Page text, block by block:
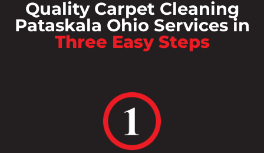
Quality Carpet Cleaning
Pataskala Ohio Services in
Three Easy Steps